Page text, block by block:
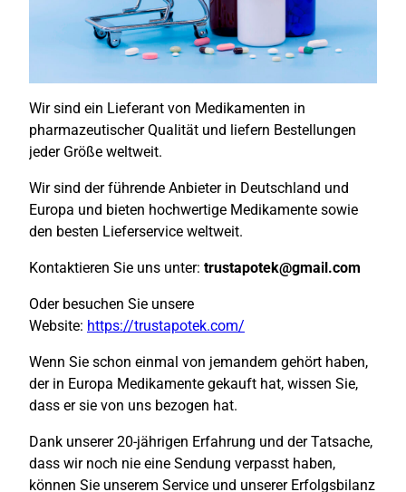
Wir sind ein Lieferant von Medikamenten in
pharmazeutischer Qualität und liefern Bestellungen
jeder Größe weltweit.
Wir sind der führende Anbieter in Deutschland und
Europa und bieten hochwertige Medikamente sowie
den besten Lieferservice weltweit.
Kontaktieren Sie uns unter: trustapotek@gmail.com
Oder besuchen Sie unsere
Website: https://trustapotek.com/
Wenn Sie schon einmal von jemandem gehört haben,
der in Europa Medikamente gekauft hat, wissen Sie,
dass er sie von uns bezogen hat.
Dank unserer 20-jährigen Erfahrung und der Tatsache,
dass wir noch nie eine Sendung verpasst haben,
können Sie unserem Service und unserer Erfolgsbilanz